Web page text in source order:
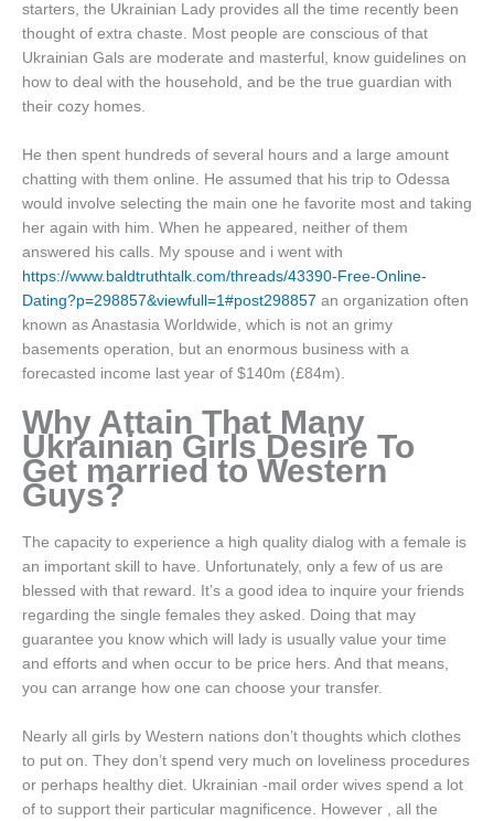
starters, the Ukrainian Lady provides all the time recently been
thought of extra chaste. Most people are conscious of that
Ukrainian Gals are moderate and masterful, know guidelines on
how to deal with the household, and be the true guardian with
their cozy homes.
He then spent hundreds of several hours and a large amount
chatting with them online. He assumed that his trip to Odessa
would involve selecting the main one he favorite most and taking
her again with him. When he appeared, neither of them
answered his calls. My spouse and i went with
https://www.baldtruthtalk.com/threads/43390-Free-Online-
Dating?p=298857&viewfull=1#post298857 an organization often
known as Anastasia Worldwide, which is not an grimy
basements operation, but an enormous business with a
forecasted income last year of $140m (£84m).
Why Attain That Many
Ukrainian Girls Desire To
Get married to Western
Guys?
The capacity to experience a high quality dialog with a female is
an important skill to have. Unfortunately, only a few of us are
blessed with that reward. It’s a good idea to inquire your friends
regarding the single females they asked. Doing that may
guarantee you know which will lady is usually value your time
and efforts and when occur to be price hers. And that means,
you can arrange how one can choose your transfer.
Nearly all girls by Western nations don’t thoughts which clothes
to put on. They don’t spend very much on loveliness procedures
or perhaps healthy diet. Ukrainian -mail order wives spend a lot
of to support their particular magnificence. However , all the